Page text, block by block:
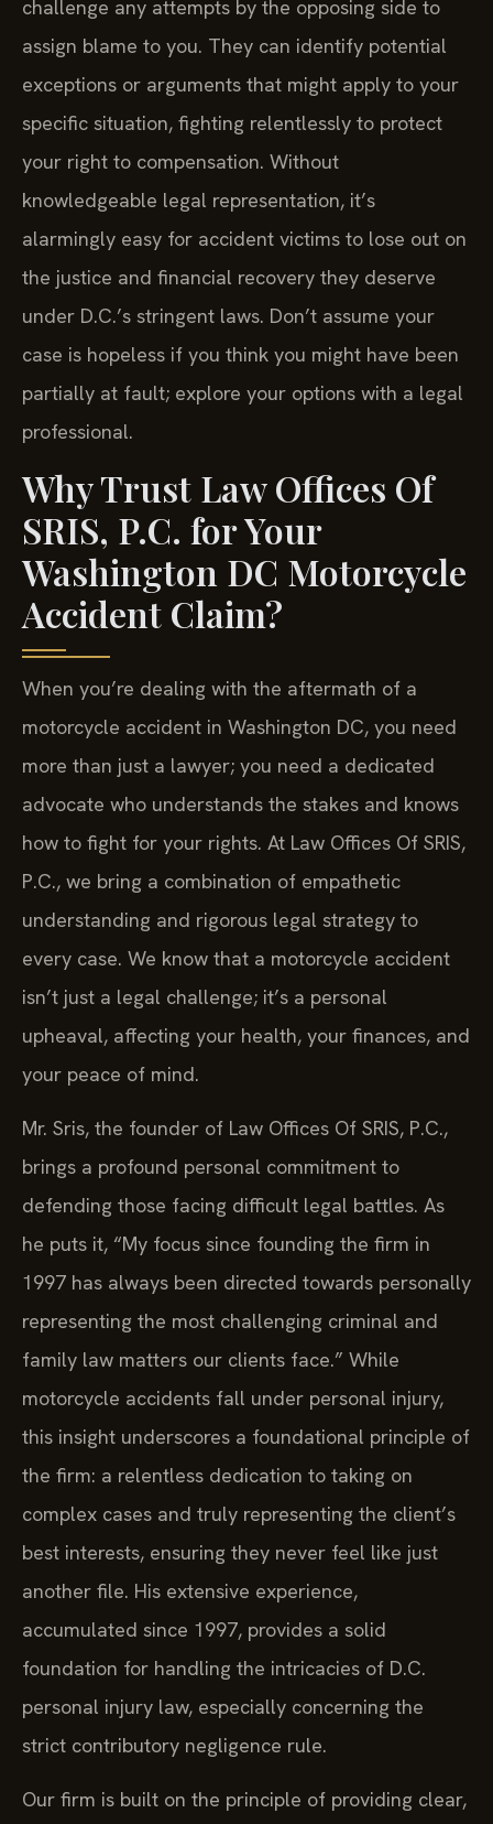
challenge any attempts by the opposing side to
assign blame to you. They can identify potential
exceptions or arguments that might apply to your
specific situation, fighting relentlessly to protect
your right to compensation. Without
knowledgeable legal representation, it’s
alarmingly easy for accident victims to lose out on
the justice and financial recovery they deserve
under D.C.’s stringent laws. Don’t assume your
case is hopeless if you think you might have been
partially at fault; explore your options with a legal
professional.
Why Trust Law Offices Of
SRIS, P.C. for Your
Washington DC Motorcycle
Accident Claim?
When you’re dealing with the aftermath of a
motorcycle accident in Washington DC, you need
more than just a lawyer; you need a dedicated
advocate who understands the stakes and knows
how to fight for your rights. At Law Offices Of SRIS,
P.C., we bring a combination of empathetic
understanding and rigorous legal strategy to
every case. We know that a motorcycle accident
isn’t just a legal challenge; it’s a personal
upheaval, affecting your health, your finances, and
your peace of mind.
Mr. Sris, the founder of Law Offices Of SRIS, P.C.,
brings a profound personal commitment to
defending those facing difficult legal battles. As
he puts it, “My focus since founding the firm in
1997 has always been directed towards personally
representing the most challenging criminal and
family law matters our clients face.” While
motorcycle accidents fall under personal injury,
this insight underscores a foundational principle of
the firm: a relentless dedication to taking on
complex cases and truly representing the client’s
best interests, ensuring they never feel like just
another file. His extensive experience,
accumulated since 1997, provides a solid
foundation for handling the intricacies of D.C.
personal injury law, especially concerning the
strict contributory negligence rule.
Our firm is built on the principle of providing clear,